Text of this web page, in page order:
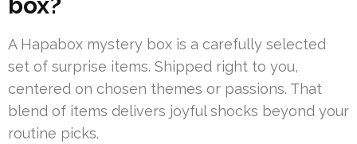
A Hapabox mystery box is a carefully selected
set of surprise items. Shipped right to you,
centered on chosen themes or passions. That
blend of items delivers joyful shocks beyond your
routine picks.